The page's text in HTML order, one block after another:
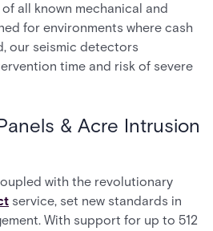
all known mechanical and
for environments where cash
our seismic detectors
time and risk of severe
& Acre Intrusion
with the revolutionary
service, set new standards in
With support for up to 512